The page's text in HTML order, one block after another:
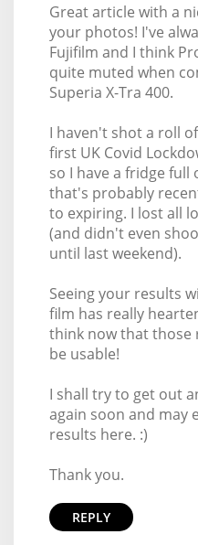
Great article with a
your photos! I've
Fujifilm and I think
quite muted when
Superia X-Tra 400.
I haven't shot a roll
first UK Covid
so I have a fridge
that's probably
to expiring. I lost all
(and didn't even
until last weekend).
Seeing your results
film has really
think now that those
be usable!
I shall try to get out
again soon and may
results here. :)
Thank you.
REPLY